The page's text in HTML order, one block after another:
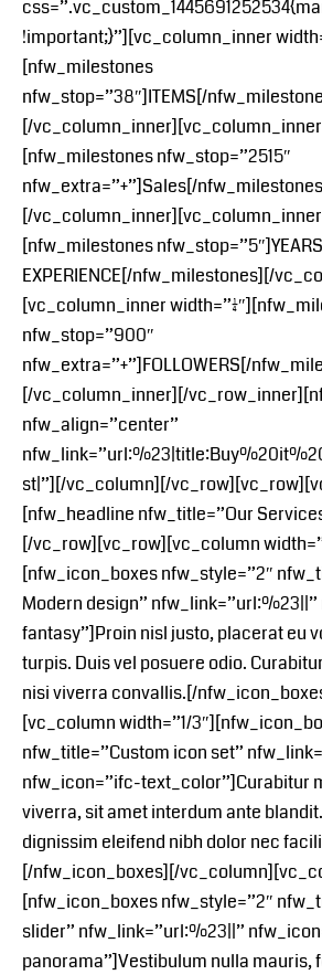
!important;}”][vc_column_inner
[nfw_milestones
nfw_stop=”38″]ITEMS[/
[/vc_column_inner][vc_column_inner
[nfw_milestones nfw_stop=”2515″
nfw_extra=”+”]Sales[/
[/vc_column_inner][vc_column_inner
[nfw_milestones
EXPERIENCE[/nfw_milestones][/
[vc_column_inner width=”1/
nfw_stop=”900″
nfw_extra=”+”]FOLLOWERS[/
[/vc_column_inner][/
nfw_align=”center”
st|”][/vc_column][/
[nfw_headline nfw_title=”Our
[/vc_row][vc_row][vc_column
[nfw_icon_boxes nfw_style=”2″
Modern design”
fantasy”]Proin nisl justo, placerat eu
turpis. Duis vel posuere odio.
nisi viverra convallis.[/
[vc_column width=”1/
nfw_title=”Custom icon set”
nfw_icon=”ifc-text_color”]Curabitur
viverra, sit amet interdum ante
dignissim eleifend nibh dolor nec
[/nfw_icon_boxes][/
[nfw_icon_boxes nfw_style=”2″
slider” nfw_link=”url:%23||”
panorama”]Vestibulum nulla mauris,